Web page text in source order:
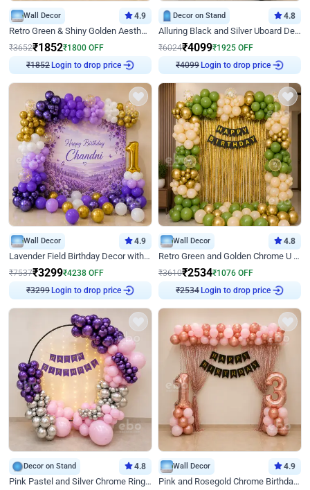
Wall Decor 4.9
Retro Green & Shiny Golden Aesthetic Wall Decoration for Birthday
₹3652₹1852₹1800 OFF
₹1852Login to drop price
Decor on Stand 4.8
Alluring Black and Silver Uboard Decor
₹6024₹4099₹1925 OFF
₹4099Login to drop price
Wall Decor 4.9
Lavender Field Birthday Decor with Customised Flex on wall
₹7537₹3299₹4238 OFF
₹3299Login to drop price
Wall Decor 4.8
Retro Green and Golden Chrome U Shaped Birthday Decor
₹3610₹2534₹1076 OFF
₹2534Login to drop price
Decor on Stand 4.8
Pink Pastel and Silver Chrome Ring Birthday Decor
Wall Decor 4.9
Pink and Rosegold Chrome Birthday Decor